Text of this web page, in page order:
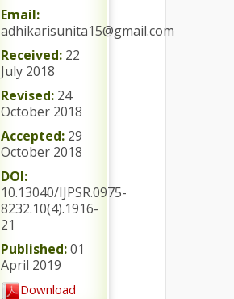
Email:
adhikarisunita15@gmail.com
Received: 22
July 2018
Revised: 24
October 2018
Accepted: 29
October 2018
DOI:
10.13040/IJPSR.0975-
8232.10(4).1916-
21
Published:01
April 2019
Download